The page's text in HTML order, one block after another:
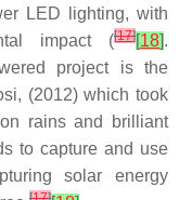
LED lighting, with
impact ([17][18].
project is the
(2012) which took
rains and brilliant
to capture and use
solar energy